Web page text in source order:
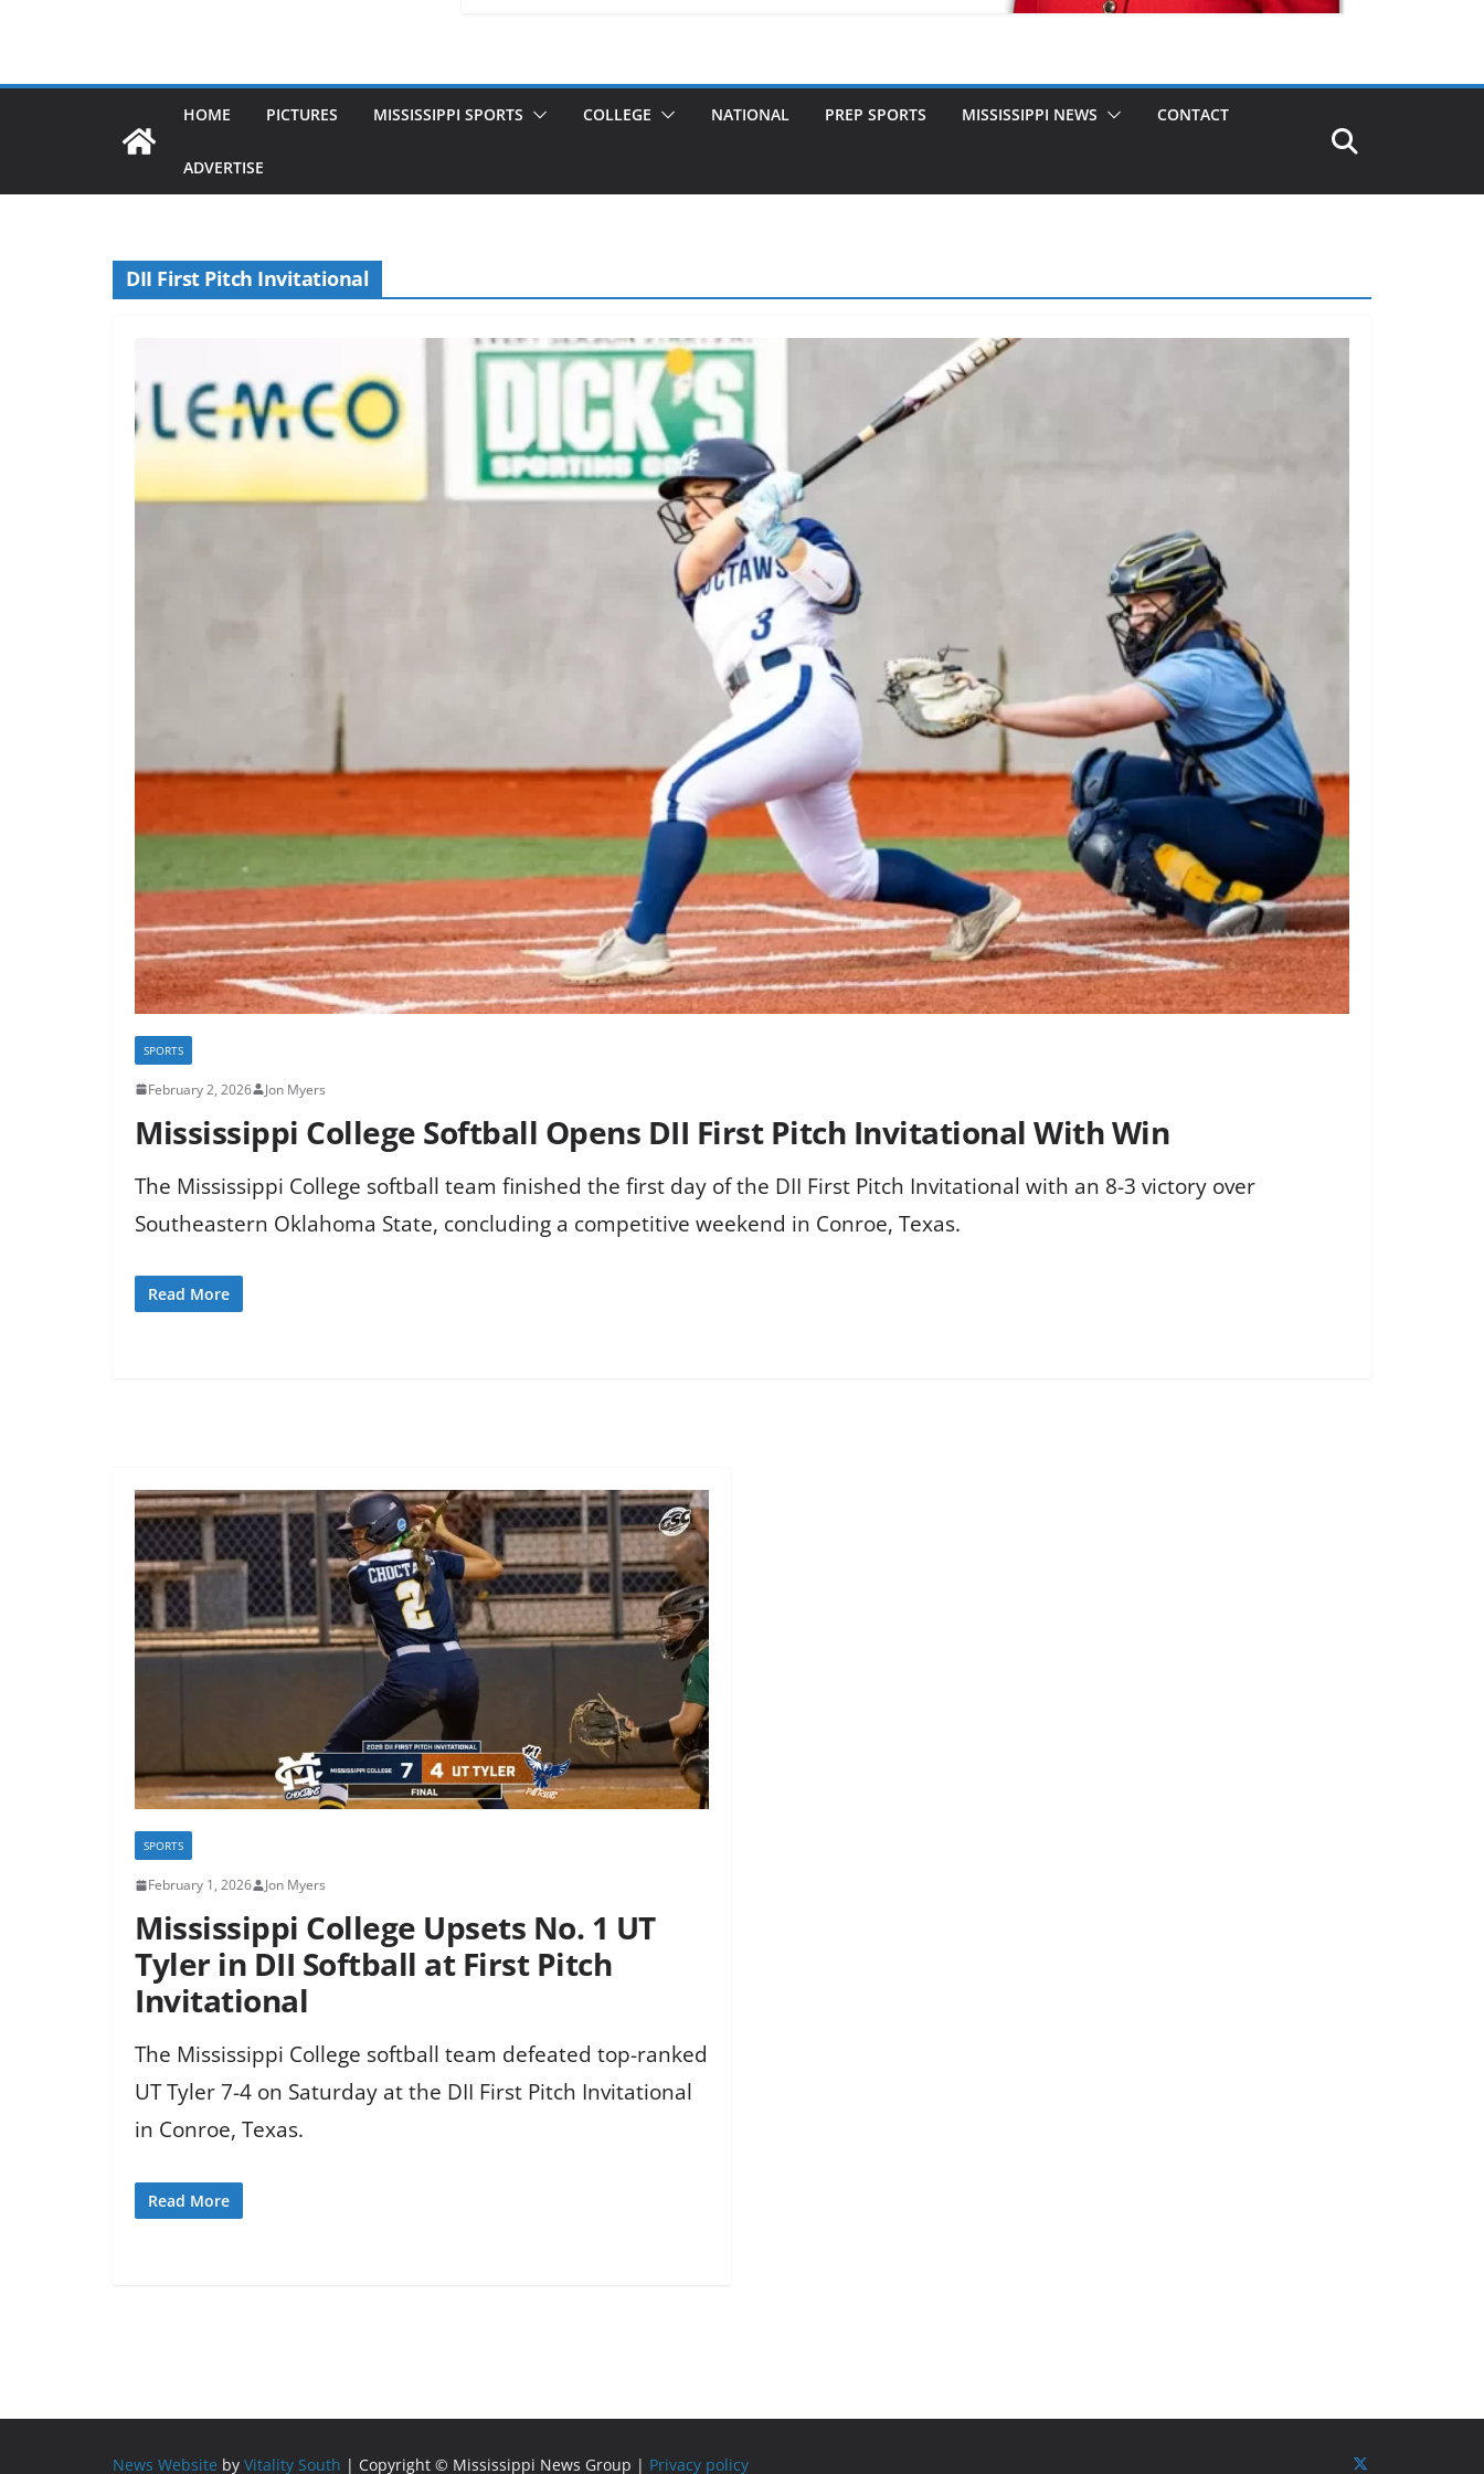
HOME PICTURES MISSISSIPPI SPORTS COLLEGE NATIONAL PREP SPORTS MISSISSIPPI NEWS CONTACT
ADVERTISE
DII First Pitch Invitational
SPORTS
February 2, 2026 Jon Myers
Mississippi College Softball Opens DII First Pitch Invitational With Win
The Mississippi College softball team finished the first day of the DII First Pitch Invitational with an 8-3 victory over
Southeastern Oklahoma State, concluding a competitive weekend in Conroe, Texas.
Read More
SPORTS
February 1, 2026 Jon Myers
Mississippi College Upsets No. 1 UT
Tyler in DII Softball at First Pitch
Invitational
The Mississippi College softball team defeated top-ranked
UT Tyler 7-4 on Saturday at the DII First Pitch Invitational
in Conroe, Texas.
Read More
News Website by Vitality South | Copyright © Mississippi News Group | Privacy policy